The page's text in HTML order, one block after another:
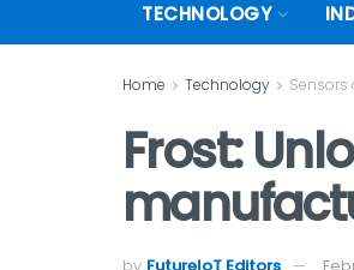
TECHNOLOGY
Home Technology
Frost: